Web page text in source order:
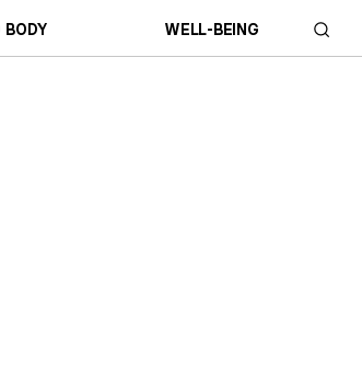
BODY WELL-BEING